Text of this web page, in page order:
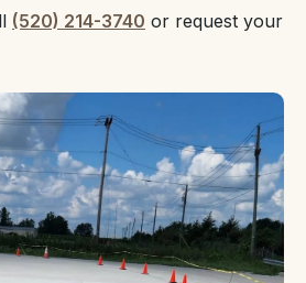
(520) 214-3740 or request your